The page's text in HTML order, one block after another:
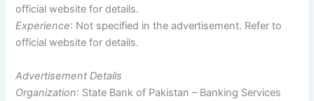
official website for details.
Experience: Not specified in the advertisement. Refer to
official website for details.
Advertisement Details
Organization: State Bank of Pakistan – Banking Services